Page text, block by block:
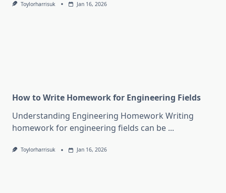
Toylorharrisuk Jan 16, 2026
How to Write Homework for Engineering Fields
Understanding Engineering Homework Writing
homework for engineering fields can be ...
Toylorharrisuk Jan 16, 2026